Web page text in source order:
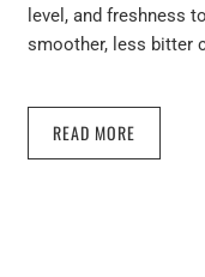
level, and freshness
smoother, less bitter
READ MORE